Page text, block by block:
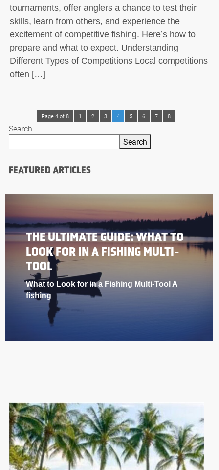
tournaments, offer anglers a chance to test their
skills, learn from others, and experience the
excitement of competitive fishing. Here’s how to
prepare and what to expect. Understanding
Different Types of Competitions Local competitions
often […]
Page 4 of 8 1 2 3 4 5 6 7 8
Search
Search
FEATURED ARTICLES
THE ULTIMATE GUIDE: WHAT TO
LOOK FOR IN A FISHING MULTI-
TOOL
What to Look for in a Fishing Multi-Tool A
fishing